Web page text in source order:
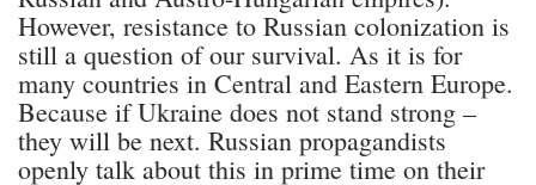
However, resistance to Russian colonization is
still a question of our survival. As it is for
many countries in Central and Eastern Europe.
Because if Ukraine does not stand strong –
they will be next. Russian propagandists
openly talk about this in prime time on their